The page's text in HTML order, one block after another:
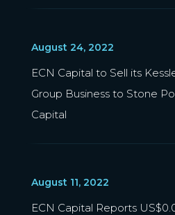
August 24, 2022
ECN Capital to Sell its
Group Business to Stone
Capital
August 11, 2022
ECN Capital Reports